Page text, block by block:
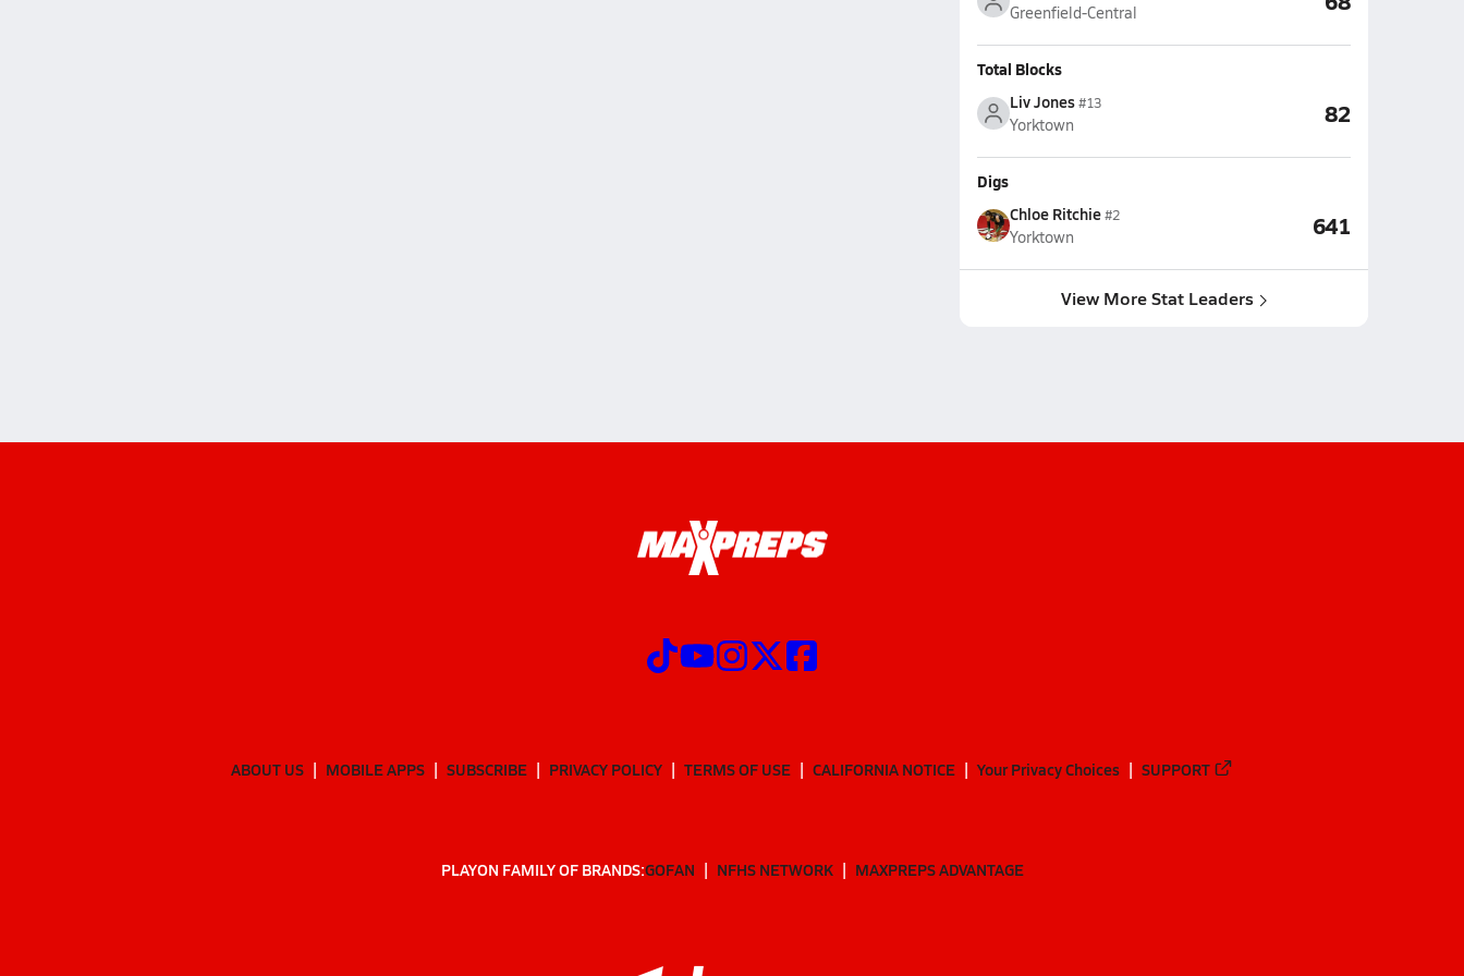
Greenfield-Central
Total Blocks
Liv Jones#13
Yorktown 82
Digs
Chloe Ritchie#2
Yorktown 641
View More Stat Leaders
ABOUT US MOBILE APPS SUBSCRIBE PRIVACY POLICY TERMS OF USE CALIFORNIA NOTICE Your Privacy Choices SUPPORT
PLAYON FAMILY OF BRANDS:GOFAN NFHS NETWORK MAXPREPS ADVANTAGE